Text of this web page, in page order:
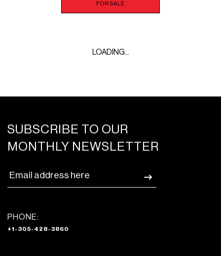
FOR SALE
LOADING...
SUBSCRIBE TO OUR
MONTHLY NEWSLETTER
PHONE:
+1-305-428-3860